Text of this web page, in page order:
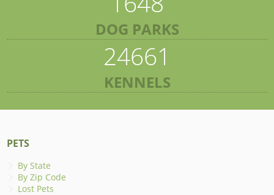
DOG PARKS
24661
KENNELS
PETS
By State
By Zip Code
Lost Pets